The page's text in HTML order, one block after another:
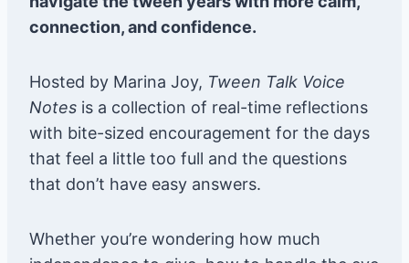
connection, and confidence.
Hosted by Marina Joy, Tween Talk Voice
Notes is a collection of real-time reflections
with bite-sized encouragement for the days
that feel a little too full and the questions
that don’t have easy answers.
Whether you’re wondering how much